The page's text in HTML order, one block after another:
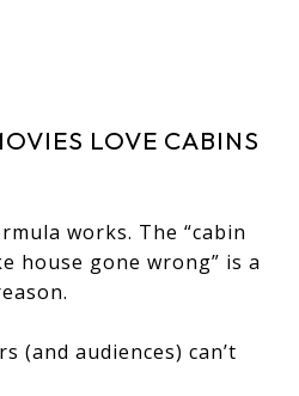
LOVE CABINS
works. The “cabin
house gone wrong” is a
(and audiences) can’t